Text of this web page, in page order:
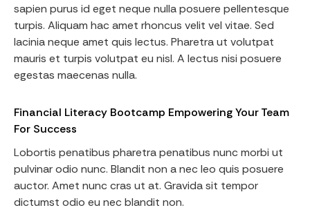
sapien purus id eget neque nulla posuere pellentesque
turpis. Aliquam hac amet rhoncus velit vel vitae. Sed
lacinia neque amet quis lectus. Pharetra ut volutpat
mauris et turpis volutpat eu nisl. A lectus nisi posuere
egestas maecenas nulla.
Financial Literacy Bootcamp Empowering Your Team
For Success
Lobortis penatibus pharetra penatibus nunc morbi ut
pulvinar odio nunc. Blandit non a nec leo quis posuere
auctor. Amet nunc cras ut at. Gravida sit tempor
dictumst odio eu nec blandit non.